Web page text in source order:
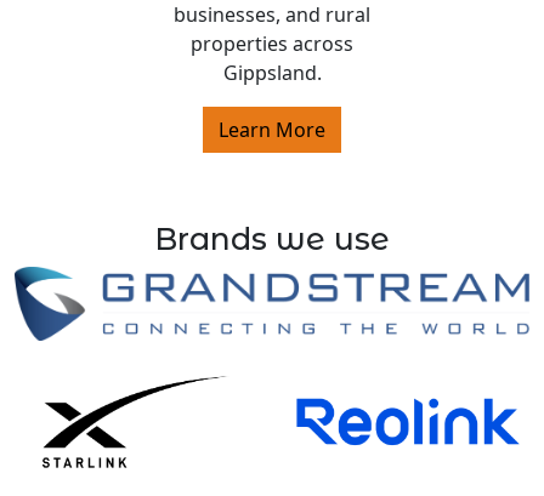
businesses, and rural
properties across
Gippsland.
Learn More
Brands we use